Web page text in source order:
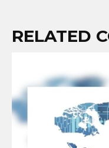
RELATED